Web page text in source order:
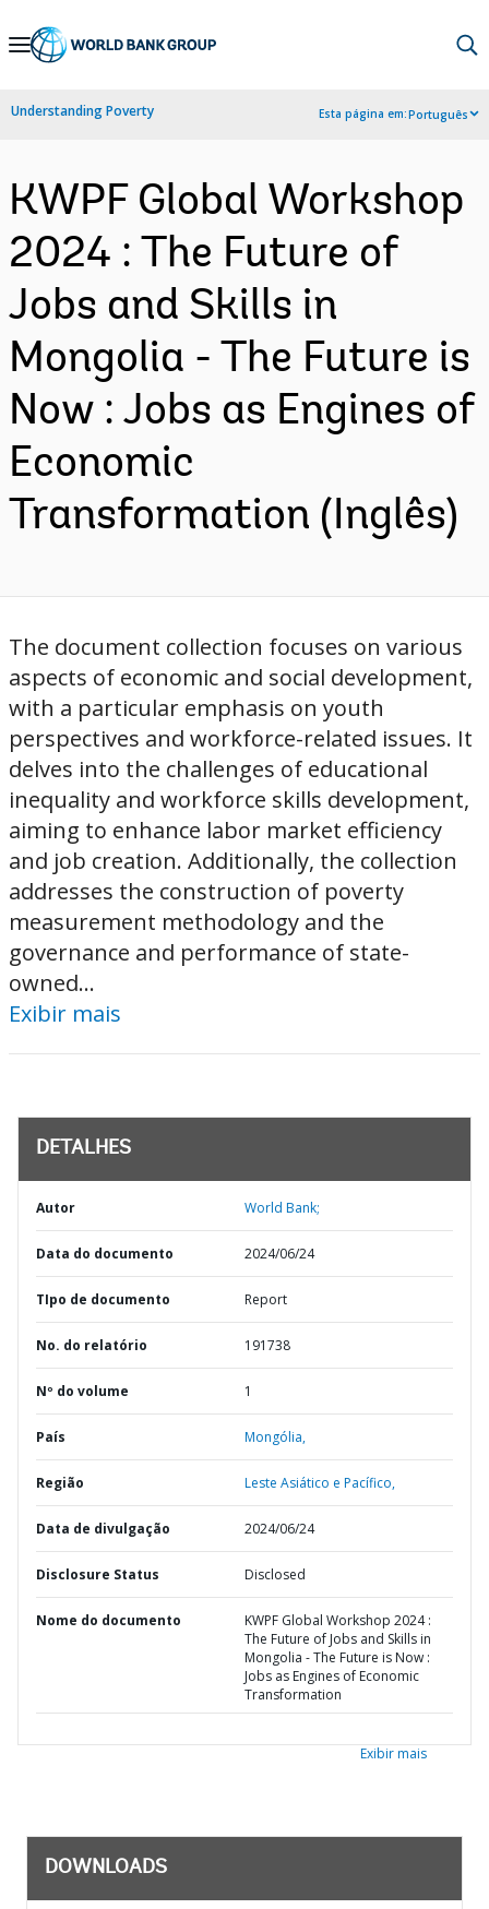
Skip
Navigation
Understanding Poverty Esta página em:Português
KWPF Global Workshop
2024 : The Future of
Jobs and Skills in
Mongolia - The Future is
Now : Jobs as Engines of
Economic
Transformation (Inglês)
The document collection focuses on various
aspects of economic and social development,
with a particular emphasis on youth
perspectives and workforce-related issues. It
delves into the challenges of educational
inequality and workforce skills development,
aiming to enhance labor market efficiency
and job creation. Additionally, the collection
addresses the construction of poverty
measurement methodology and the
governance and performance of state-
owned...
Exibir mais
DETALHES
Autor World Bank;
Data do documento 2024/06/24
TIpo de documento Report
No. do relatório 191738
Nº do volume 1
País Mongólia,
Região Leste Asiático e Pacífico,
Data de divulgação 2024/06/24
Disclosure Status Disclosed
Nome do documento
KWPF Global Workshop 2024 :
The Future of Jobs and Skills in
Mongolia - The Future is Now :
Jobs as Engines of Economic
Transformation
Exibir mais
DOWNLOADS